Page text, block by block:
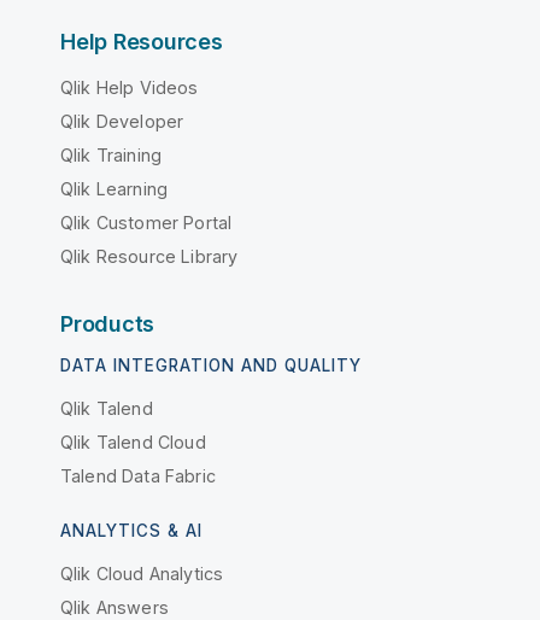
Help Resources
Qlik Help Videos
Qlik Developer
Qlik Training
Qlik Learning
Qlik Customer Portal
Qlik Resource Library
Products
DATA INTEGRATION AND QUALITY
Qlik Talend
Qlik Talend Cloud
Talend Data Fabric
ANALYTICS & AI
Qlik Cloud Analytics
Qlik Answers